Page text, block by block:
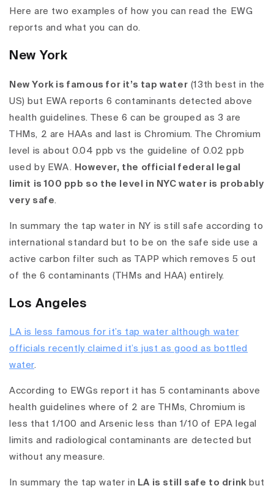
Here are two examples of how you can read the EWG
reports and what you can do.
New York
New York is famous for it’s tap water (13th best in the
US) but EWA reports 6 contaminants detected above
health guidelines. These 6 can be grouped as 3 are
THMs, 2 are HAAs and last is Chromium. The Chromium
level is about 0.04 ppb vs the guideline of 0.02 ppb
used by EWA. However, the official federal legal
limit is 100 ppb so the level in NYC water is probably
very safe.
In summary the tap water in NY is still safe according to
international standard but to be on the safe side use a
active carbon filter such as TAPP which removes 5 out
of the 6 contaminants (THMs and HAA) entirely.
Los Angeles
LA is less famous for it’s tap water although water
officials recently claimed it’s just as good as bottled
water.
According to EWGs report it has 5 contaminants above
health guidelines where of 2 are THMs, Chromium is
less that 1/100 and Arsenic less than 1/10 of EPA legal
limits and radiological contaminants are detected but
without any measure.
In summary the tap water in LA is still safe to drink but